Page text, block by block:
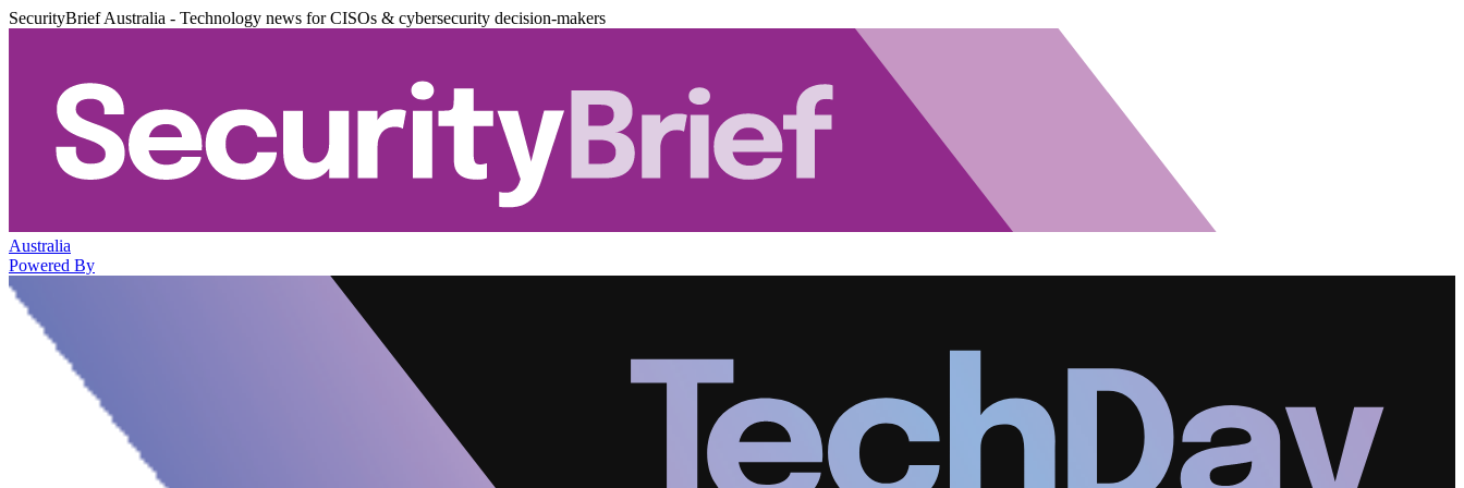
SecurityBrief Australia - Technology news for CISOs & cybersecurity decision-makers
Australia
Powered By